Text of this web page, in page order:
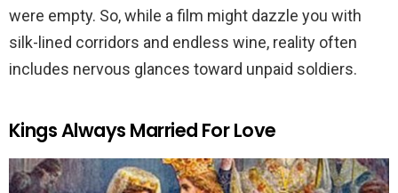
were empty. So, while a film might dazzle you with
silk-lined corridors and endless wine, reality often
includes nervous glances toward unpaid soldiers.
Kings Always Married For Love